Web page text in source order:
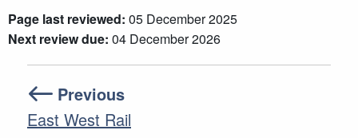
Page last reviewed: 05 December 2025
Next review due: 04 December 2026
Previous
East West Rail